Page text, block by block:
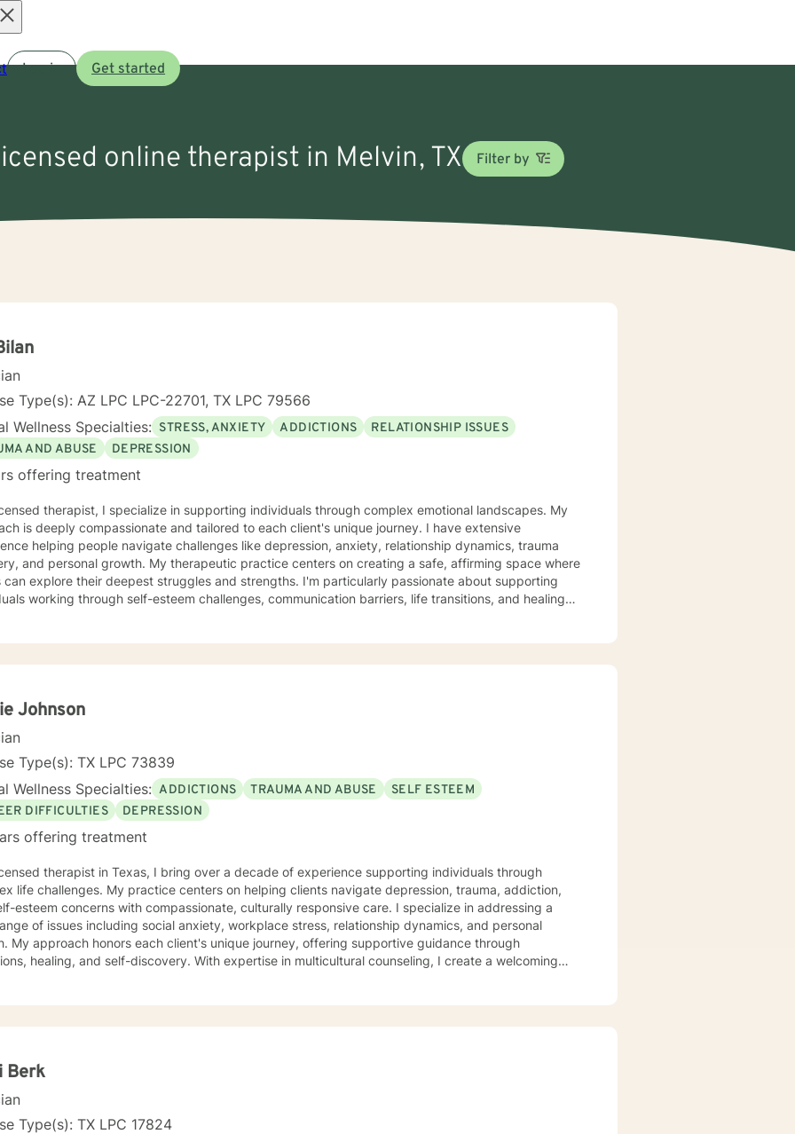
Log in Get started
online therapist in Melvin, TX Filter by
Type(s): AZ LPC LPC-22701, TX LPC 79566
Wellness Specialties: STRESS, ANXIETY ADDICTIONS
RELATIONSHIP ISSUES
AND ABUSE
DEPRESSION
offering treatment
therapist, I specialize in supporting individuals through complex emotional landscapes. My
is deeply compassionate and tailored to each client's unique journey. I have extensive
helping people navigate challenges like depression, anxiety, relationship dynamics, trauma
growth. My therapeutic practice centers on creating a safe, affirming space where
can explore their deepest struggles and strengths. I'm particularly passionate about supporting
working through self-esteem challenges, communication barriers, life transitions, and healing
transformation, I'm committed to walking alongside you with genuine empathy and professional
Johnson
Type(s): TX LPC 73839
Wellness Specialties: ADDICTIONS TRAUMA AND ABUSE
SELF ESTEEM
DIFFICULTIES
DEPRESSION
offering treatment
therapist in Texas, I bring over a decade of experience supporting individuals through
life challenges. My practice centers on helping clients navigate depression, trauma, addiction,
concerns with compassionate, culturally responsive care. I specialize in addressing a
of issues including social anxiety, workplace stress, relationship dynamics, and personal
My approach honors each client's unique journey, offering supportive guidance through
and self-discovery. With expertise in multicultural counseling, I create a welcoming
resilience, build meaningful connections, and move toward your personal goals with
Berk
Type(s): TX LPC 17824